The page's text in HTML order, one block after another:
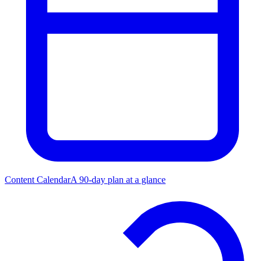
Content CalendarA 90-day plan at a glance